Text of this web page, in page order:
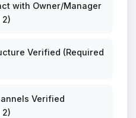
with Owner/Manager
2)
Verified (Required
Verified
2)